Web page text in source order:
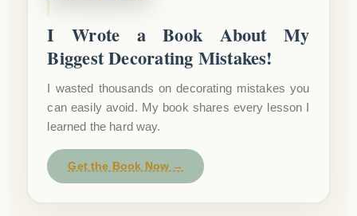
I Wrote a Book About My
Biggest Decorating Mistakes!
I wasted thousands on decorating mistakes you
can easily avoid. My book shares every lesson I
learned the hard way.
Get the Book Now →